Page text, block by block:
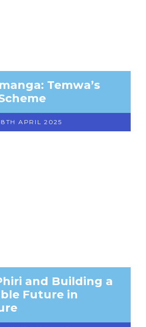
Temwa’s
8TH APRIL 2025
and Building a
Future in